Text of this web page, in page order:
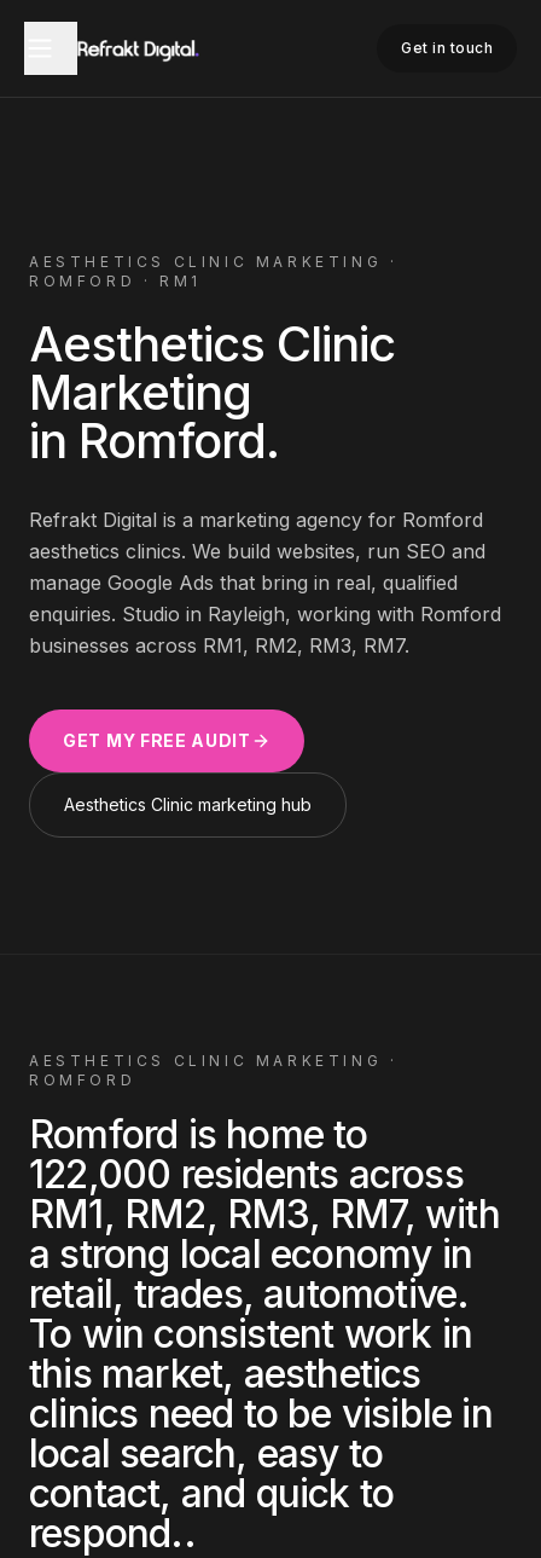
Get in touch
AESTHETICS CLINIC
MARKETING ·
ROMFORD
· RM1
Aesthetics Clinic
Marketing
in Romford.
Refrakt Digital is a marketing agency for Romford
aesthetics clinics. We build websites, run SEO and
manage Google Ads that bring in real, qualified
enquiries. Studio in Rayleigh, working with Romford
businesses across RM1, RM2, RM3, RM7.
GET MY FREE AUDIT
Aesthetics Clinic marketing hub
AESTHETICS CLINIC
MARKETING ·
ROMFORD
Romford is home to
122,000 residents across
RM1, RM2, RM3, RM7, with
a strong local economy in
retail, trades, automotive.
To win consistent work in
this market, aesthetics
clinics need to be visible in
local search, easy to
contact, and quick to
respond..